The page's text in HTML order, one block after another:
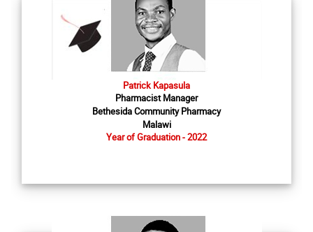
Patrick Kapasula
Pharmacist Manager
Bethesida Community Pharmacy
Malawi
Year of Graduation - 2022